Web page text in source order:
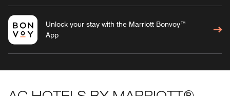
Unlock your stay with the Marriott Bonvoy™
App